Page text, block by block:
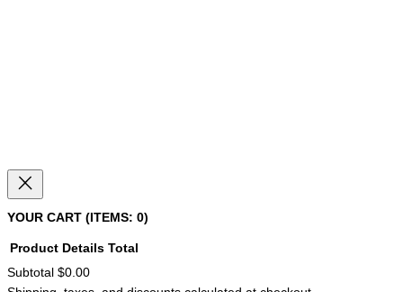
YOUR CART (ITEMS: 0)
PRODUCTS
Product Details Total
Subtotal $0.00